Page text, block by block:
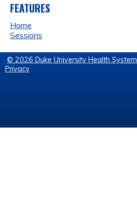
FEATURES
Home
Sessions
© 2026 Duke University Health System
Privacy